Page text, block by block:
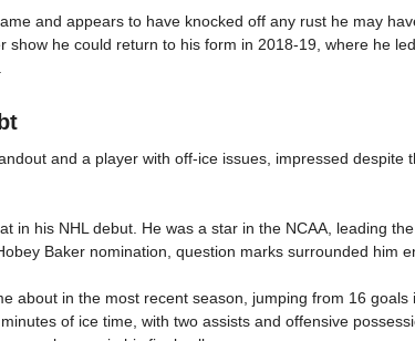
and appears to have knocked off any rust he may
show he could return to his form in 2018-19, where he
and a player with off-ice issues, impressed despite
in his NHL debut. He was a star in the NCAA, leading
Baker nomination, question marks surrounded him
about in the most recent season, jumping from 16 goals
of ice time, with two assists and offensive